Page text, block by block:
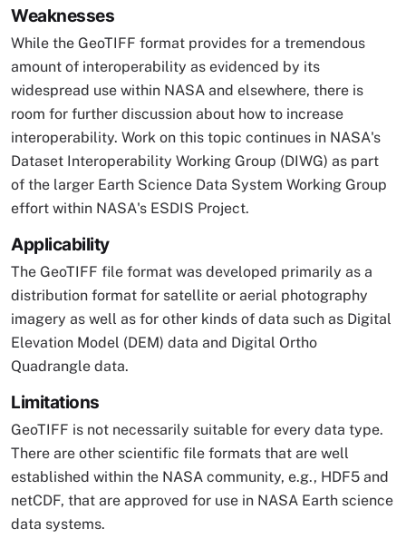
Weaknesses
While the GeoTIFF format provides for a tremendous
amount of interoperability as evidenced by its
widespread use within NASA and elsewhere, there is
room for further discussion about how to increase
interoperability. Work on this topic continues in NASA's
Dataset Interoperability Working Group (DIWG) as part
of the larger Earth Science Data System Working Group
effort within NASA's ESDIS Project.
Applicability
The GeoTIFF file format was developed primarily as a
distribution format for satellite or aerial photography
imagery as well as for other kinds of data such as Digital
Elevation Model (DEM) data and Digital Ortho
Quadrangle data.
Limitations
GeoTIFF is not necessarily suitable for every data type.
There are other scientific file formats that are well
established within the NASA community, e.g., HDF5 and
netCDF, that are approved for use in NASA Earth science
data systems.